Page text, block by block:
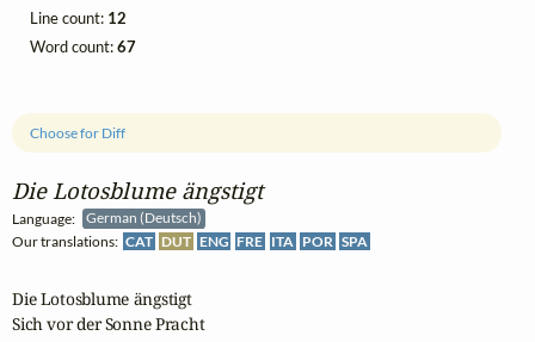
Die Lotosblume ängstigt
Language:
German (Deutsch)
Our translations: CAT DUT ENG FRE ITA POR SPA
Choose for Diff
Die Lotosblume ängstigt
Sich vor der Sonne Pracht
Line count: 12
Word count:67